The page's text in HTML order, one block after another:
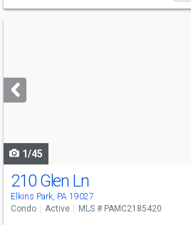
next
buttons
1/45
210 Glen Ln
Elkins Park, PA 19027
Condo Active MLS # PAMC2185420